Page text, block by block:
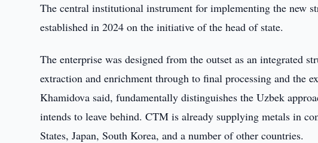
The central institutional instrument for implementing the new
established in 2024 on the initiative of the head of state.
The enterprise was designed from the outset as an integrated
extraction and enrichment through to final processing and the
Khamidova said, fundamentally distinguishes the Uzbek
intends to leave behind. CTM is already supplying metals in
States, Japan, South Korea, and a number of other countries.